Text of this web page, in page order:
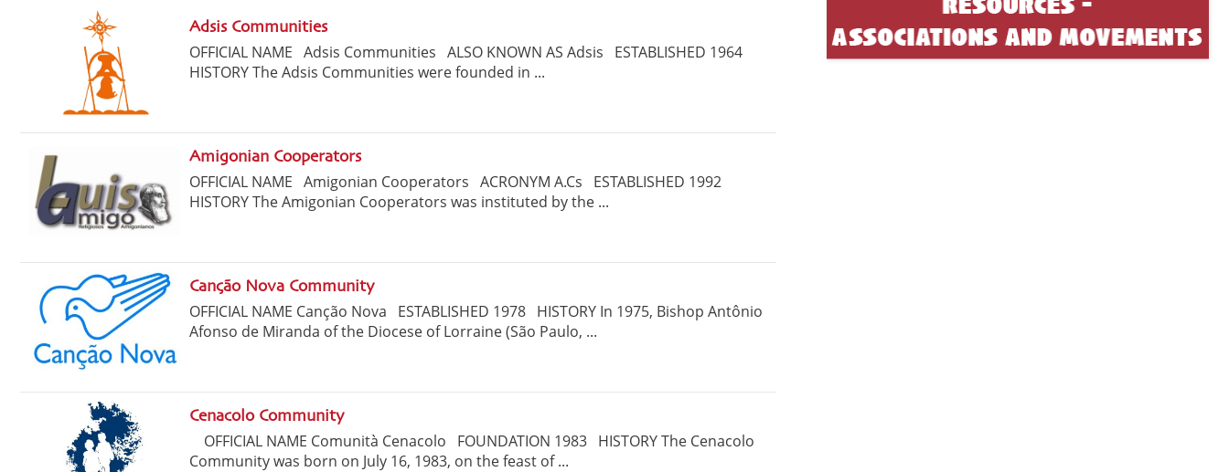
Adsis Communities
OFFICIAL NAME Adsis Communities ALSO KNOWN AS Adsis ESTABLISHED 1964
HISTORY The Adsis Communities were founded in ...
Amigonian Cooperators
OFFICIAL NAME Amigonian Cooperators ACRONYM A.Cs ESTABLISHED 1992
HISTORY The Amigonian Cooperators was instituted by the ...
Canção Nova Community
OFFICIAL NAME Canção Nova ESTABLISHED 1978 HISTORY In 1975, Bishop Antônio
Afonso de Miranda of the Diocese of Lorraine (São Paulo, ...
Cenacolo Community
OFFICIAL NAME Comunità Cenacolo FOUNDATION 1983 HISTORY The Cenacolo
Community was born on July 16, 1983, on the feast of ...